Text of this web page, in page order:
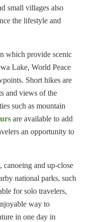
small villages also
the lifestyle and
which provide scenic
Lake, World Peace
Short hikes are
and views of the
such as mountain
are available to add
an opportunity to
canoeing and up-close
national parks, such
for solo travelers,
way to
in one day in